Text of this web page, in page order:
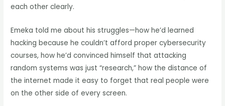
each other clearly.
Emeka told me about his struggles—how he’d learned
hacking because he couldn’t afford proper cybersecurity
courses, how he’d convinced himself that attacking
random systems was just “research,” how the distance of
the internet made it easy to forget that real people were
on the other side of every screen.